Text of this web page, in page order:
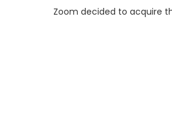
Zoom decided to acquire